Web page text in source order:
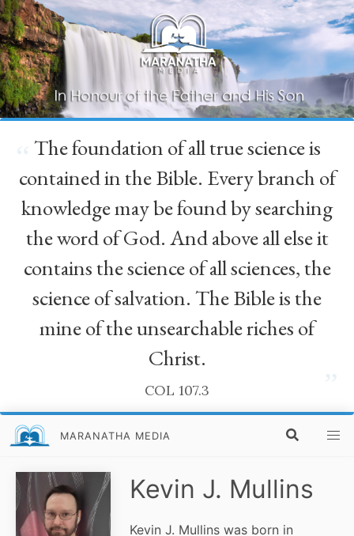
The foundation of all true science is
contained in the Bible. Every branch of
knowledge may be found by searching
the word of God. And above all else it
contains the science of all sciences, the
science of salvation. The Bible is the
mine of the unsearchable riches of
Christ.
COL 107.3
MARANATHA MEDIA
Kevin J. Mullins
Kevin J. Mullins was born in